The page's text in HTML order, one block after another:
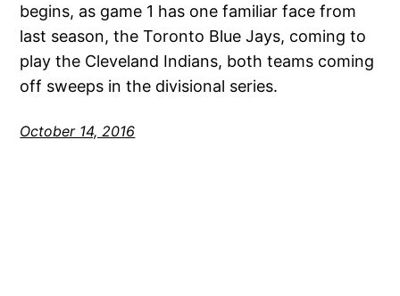
begins, as game 1 has one familiar face from
last season, the Toronto Blue Jays, coming to
play the Cleveland Indians, both teams coming
off sweeps in the divisional series.
October 14, 2016